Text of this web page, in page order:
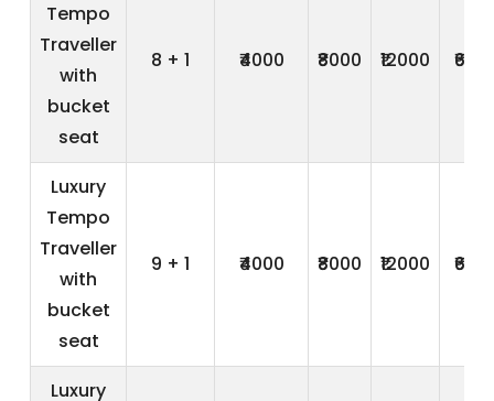
Tempo
Traveller
with
bucket
seat
8 + 1 ₹4000 ₹8000 ₹12000 ₹600
Luxury
Tempo
Traveller
with
bucket
seat
9 + 1 ₹4000 ₹8000 ₹12000 ₹600
Luxury